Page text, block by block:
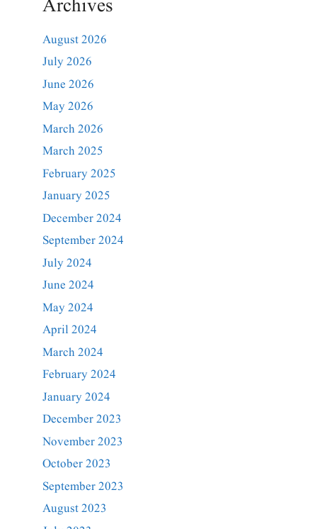
Archives
August 2026
July 2026
June 2026
May 2026
March 2026
March 2025
February 2025
January 2025
December 2024
September 2024
July 2024
June 2024
May 2024
April 2024
March 2024
February 2024
January 2024
December 2023
November 2023
October 2023
September 2023
August 2023